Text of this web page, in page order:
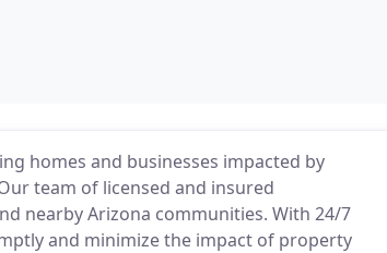
homes and businesses impacted by
team of licensed and insured
nearby Arizona communities. With 24/7
and minimize the impact of property